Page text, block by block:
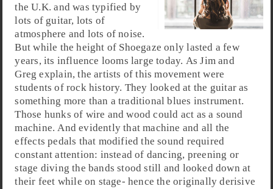
theU.K. and was typified by
lots of guitar, lots of
atmosphere and lots of noise.
But while the height of Shoegaze only lasted a few
years, its influence looms large today. AsJimand
Greg explain, the artists of this movement were
students of rockhistory. They looked at the guitar as
something more than a traditionalblues instrument.
Those hunks of wire and wood could act as a sound
machine. And evidently that machine and all the
effects pedals that modified the sound required
constant attention: instead of dancing, preening or
stage diving the bands stood still and looked down at
their feet while on stage- hence the originally derisive